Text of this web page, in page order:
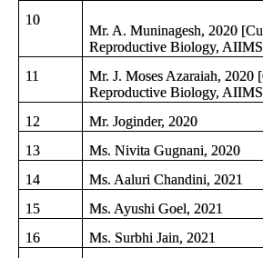
10
Mr. A. Muninagesh, 2020
Reproductive Biology,
11
Mr. J. Moses Azaraiah, 2020
Reproductive Biology,
12
Mr. Joginder, 2020
13
Ms. Nivita Gugnani, 2020
14
Ms. Aaluri Chandini, 2021
15
Ms. Ayushi Goel, 2021
16
Ms. Surbhi Jain, 2021